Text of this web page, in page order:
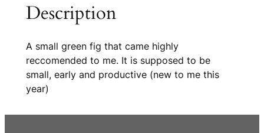
Description
A small green fig that came highly
reccomended to me. It is supposed to be
small, early and productive (new to me this
year)